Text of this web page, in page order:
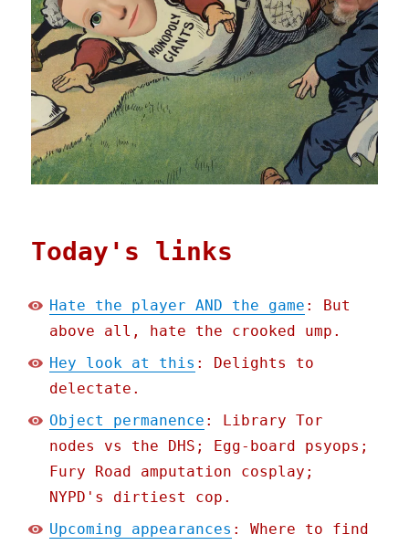
Today's links
Hate the player AND the game : But
above all, hate the crooked ump.
Hey look at this : Delights to
delectate.
Object permanence : Library Tor
nodes vs the DHS; Egg-board psyops;
Fury Road amputation cosplay;
NYPD's dirtiest cop.
Upcoming appearances : Where to find